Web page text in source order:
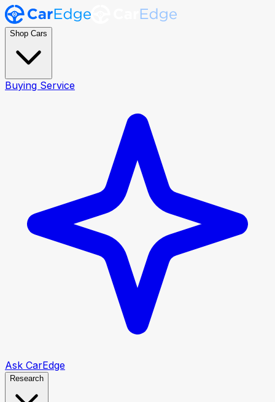
Shop Cars
Buying Service
Ask CarEdge
Research